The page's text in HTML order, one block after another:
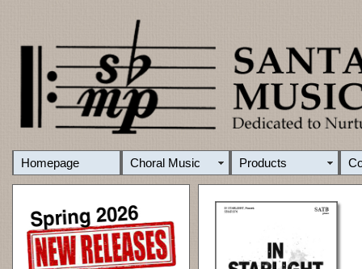
Homepage Choral Music Products